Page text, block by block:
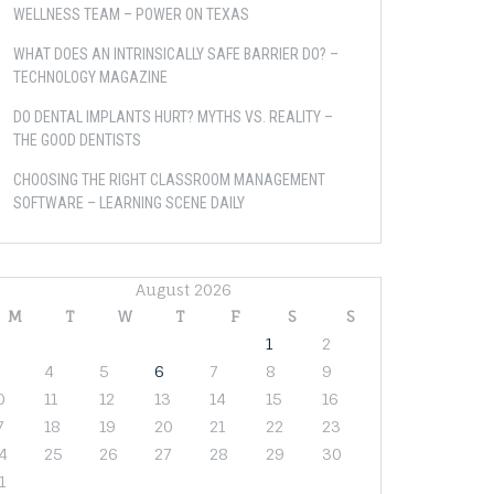
WELLNESS TEAM – POWER ON TEXAS
WHAT DOES AN INTRINSICALLY SAFE BARRIER DO? –
TECHNOLOGY MAGAZINE
DO DENTAL IMPLANTS HURT? MYTHS VS. REALITY –
THE GOOD DENTISTS
CHOOSING THE RIGHT CLASSROOM MANAGEMENT
SOFTWARE – LEARNING SCENE DAILY
August 2026
M
T W T F S
S
1
2
4 5 6 7 8
9
11 12 13 14 15
16
18 19 20 21 22
23
25 26 27 28 29
30